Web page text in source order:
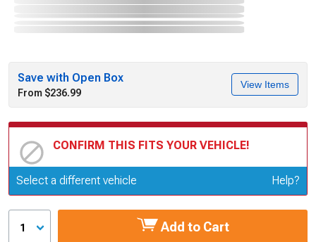
Save with Open Box
From $236.99
View Items
CONFIRM THIS FITS YOUR VEHICLE!
Update or Change Vehicle
Select a different vehicle Help?
1 Add to Cart